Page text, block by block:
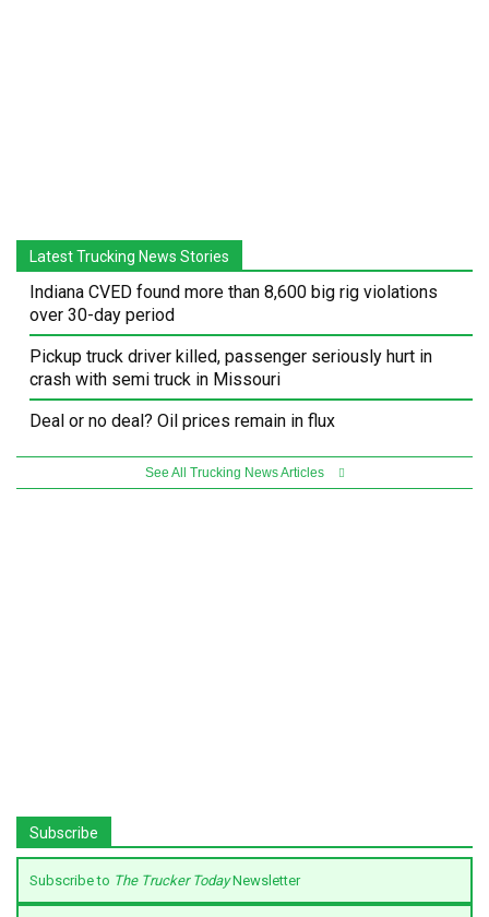
Latest Trucking News Stories
Indiana CVED found more than 8,600 big rig violations
over 30-day period
Pickup truck driver killed, passenger seriously hurt in
crash with semi truck in Missouri
Deal or no deal? Oil prices remain in flux
See All Trucking News Articles
Subscribe
Subscribe to The Trucker TodayNewsletter